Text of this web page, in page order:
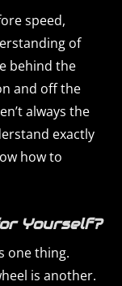
speed,
of
behind the
and off the
always the
exactly
how to
Yourself?
one thing.
is another.